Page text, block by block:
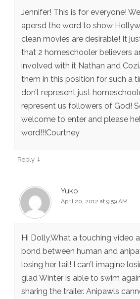
Jennifer! This is for everyone!
apersd the word to show
clean movies are desirable! It
that 2 homeschooler believers
involved with it Nathan and
them in this position for such a
don’t represent just
represent us followers of God!
welcome to enter and please
word!!!Courtney
Reply ↓
Yuko
April 20, 2012 at 9:59 AM
Hi Dolly,What a touching video
bond between human and
losing her tail! I can’t imagine
glad Winter is able to swim
sharing the trailer. Anipawls